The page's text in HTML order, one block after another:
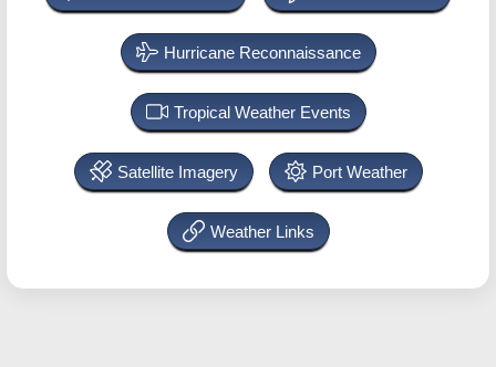
Hurricane Reconnaissance
Tropical Weather Events
Satellite Imagery Port Weather
Weather Links